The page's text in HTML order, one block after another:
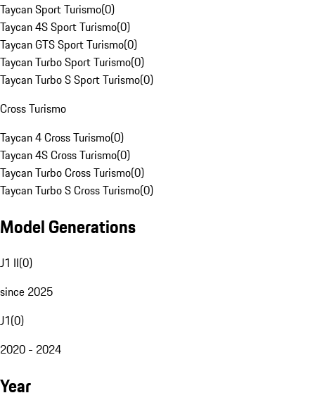
Taycan Sport Turismo(0)
Taycan 4S Sport Turismo(0)
Taycan GTS Sport Turismo(0)
Taycan Turbo Sport Turismo(0)
Taycan Turbo S Sport Turismo(0)
Cross Turismo
Taycan 4 Cross Turismo(0)
Taycan 4S Cross Turismo(0)
Taycan Turbo Cross Turismo(0)
Taycan Turbo S Cross Turismo(0)
Model Generations
J1 II(0)
since 2025
J1(0)
2020 - 2024
Year